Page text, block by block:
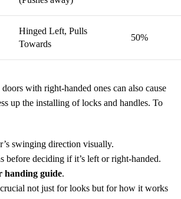
Hinged Left, Pulls
Towards
50%
with right-handed ones can also cause
up the installing of locks and handles. To
swinging direction visually.
before deciding if it’s left or right-handed.
handing guide.
not just for looks but for how it works